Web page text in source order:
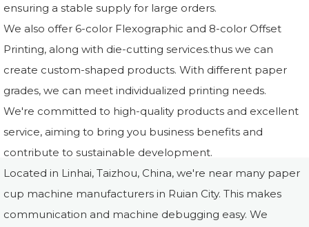
ensuring a stable supply for large orders.
We also offer 6-color Flexographic and 8-color Offset
Printing, along with die-cutting services.thus we can
create custom-shaped products. With different paper
grades, we can meet individualized printing needs.
We're committed to high-quality products and excellent
service, aiming to bring you business benefits and
contribute to sustainable development.
Located in Linhai, Taizhou, China, we're near many paper
cup machine manufacturers in Ruian City. This makes
communication and machine debugging easy. We